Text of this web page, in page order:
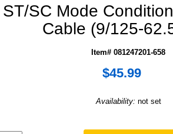
SC Mode
Cable (9/125-
Item# 081247201-658
$45.99
Availability: not set